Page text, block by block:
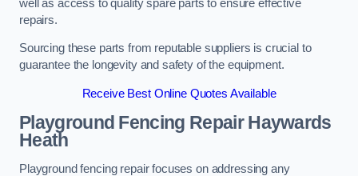
well as access to quality spare parts to ensure effective
repairs.
Sourcing these parts from reputable suppliers is crucial to
guarantee the longevity and safety of the equipment.
Receive Best Online Quotes Available
Playground Fencing Repair Haywards
Heath
Playground fencing repair focuses on addressing any